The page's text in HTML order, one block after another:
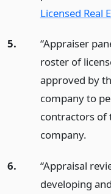
Licensed Real
5.
“Appraiser
roster of
approved by
company to
contractors of
company.
6.
“Appraisal
developing